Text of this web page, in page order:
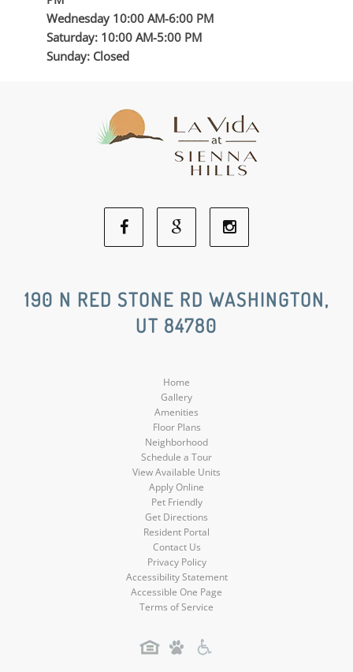
Wednesday 10:00 AM-6:00 PM
Saturday: 10:00 AM-5:00 PM
Sunday: Closed
Facebook
Social
Media
Google
Social
Media
Social
190 N RED STONE RD WASHINGTON,
UT 84780
Home
Gallery
Amenities
Floor Plans
Neighborhood
Schedule a Tour
View Available Units
Apply Online
Pet Friendly
Get Directions
Resident Portal
Contact Us
Privacy Policy
Accessibility Statement
Accessible One Page
Terms of Service